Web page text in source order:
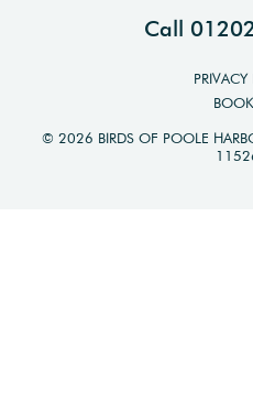
Call
© 2026 BIRDS OF POOLE